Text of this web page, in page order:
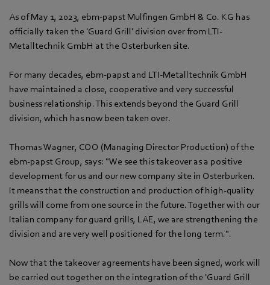
As of May 1, 2023, ebm‑papst Mulfingen GmbH & Co. KG has
officially taken the 'Guard Grill' division over from LTI-
Metalltechnik GmbH at the Osterburken site.
For many decades, ebm‑papst and LTI-Metalltechnik GmbH
have maintained a close, cooperative and very successful
business relationship. This extends beyond the Guard Grill
division, which has now been taken over.
Thomas Wagner, COO (Managing Director Production) of the
ebm‑papst Group, says: "We see this takeover as a positive
development for us and our new company site in Osterburken.
It means that the construction and production of high-quality
grills will come from one source in the future. Together with our
Italian company for guard grills, LAE, we are strengthening the
division and are very well positioned for the long term.".
Now that the takeover agreements have been signed, work will
be carried out together on the integration of the 'Guard Grill